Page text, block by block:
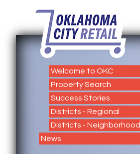
Welcome to OKC
Property Search
Success Stories
Districts - Regional
Districts - Neighborhood
News